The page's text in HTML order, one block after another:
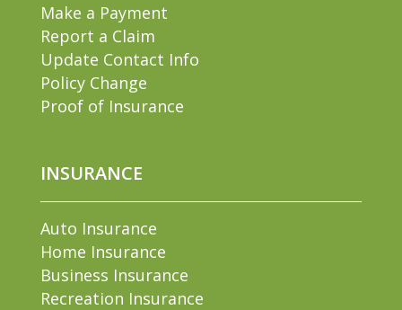
Make a Payment
Report a Claim
Update Contact Info
Policy Change
Proof of Insurance
INSURANCE
Auto Insurance
Home Insurance
Business Insurance
Recreation Insurance